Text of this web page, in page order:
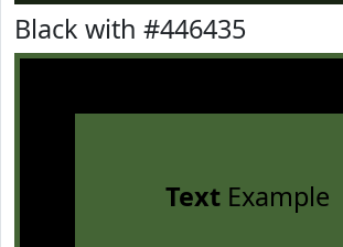
Black with #446435
TextExample